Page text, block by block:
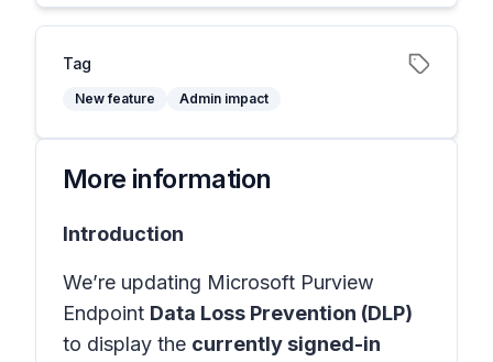
Tag
New feature Admin impact
More information
Introduction
We’re updating Microsoft Purview
Endpoint Data Loss Prevention (DLP)
to display the currently signed-in